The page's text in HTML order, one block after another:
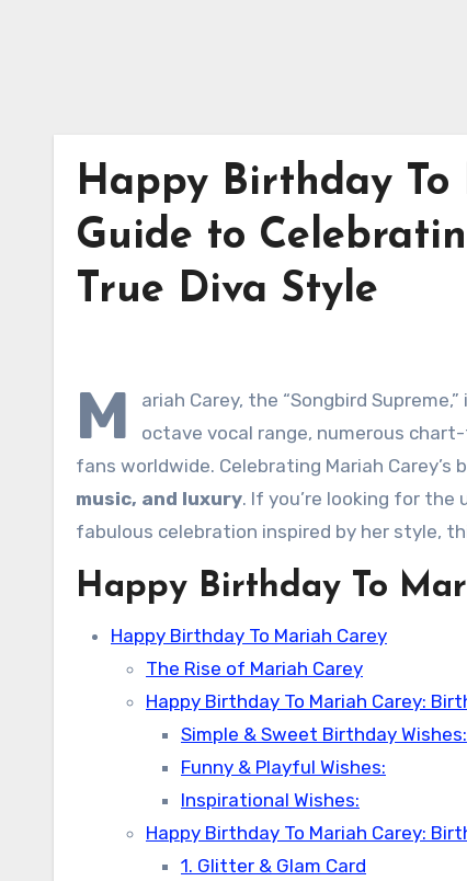
Happy Birthday To
Guide to
True Diva Style
M
ariah Carey, the “Songbird
octave vocal range, numerous
fans worldwide. Celebrating Mariah
music, and luxury. If you’re looking for the
fabulous celebration inspired by her style,
Happy Birthday To
Happy Birthday To Mariah Carey
The Rise of Mariah Carey
Happy Birthday To Mariah Carey:
Simple & Sweet Birthday Wishes:
Funny & Playful Wishes:
Inspirational Wishes:
Happy Birthday To Mariah Carey:
1. Glitter & Glam Card